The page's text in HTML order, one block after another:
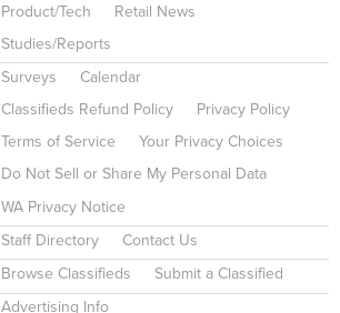
Product/Tech
Retail News
Studies/Reports
Surveys
Calendar
Classifieds Refund Policy
Privacy Policy
Terms of Service
Your Privacy Choices
Do Not Sell or Share My Personal Data
WA Privacy Notice
Staff Directory Contact Us
Browse Classifieds Submit a Classified
Advertising Info